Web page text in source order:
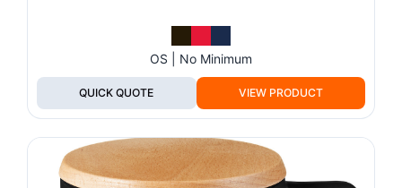
OS | No Minimum
QUICK QUOTE VIEW PRODUCT